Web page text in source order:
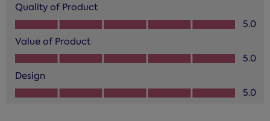
Quality of Product
Quality of Product, 5.0 out of 5
5.0
Value of Product
Value of Product, 5.0 out of 5
5.0
Design
Design, 5.0 out of 5
5.0